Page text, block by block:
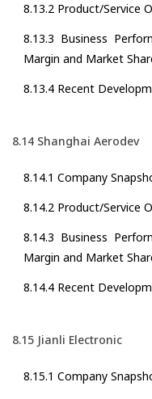
8.13.2 Product/Service
8.13.3 Business
Margin and Market
8.13.4 Recent
8.14 Shanghai Aerodev
8.14.1 Company
8.14.2 Product/Service
8.14.3 Business
Margin and Market
8.14.4 Recent
8.15 Jianli Electronic
8.15.1 Company